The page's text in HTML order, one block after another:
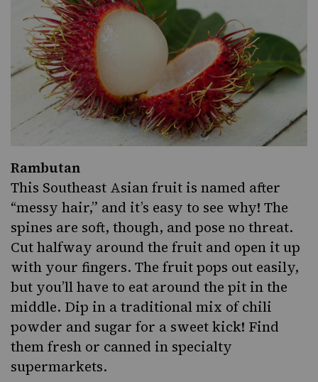
Rambutan
This Southeast Asianfruit is named after
“messy hair,” and it’s easy to see why! The
spines are soft, though, and pose no threat.
Cut halfway around the fruit and open it up
with your fingers. The fruit pops out easily,
but you’ll have to eat around the pit in the
middle. Dip in atraditional mix of chili
powder and sugar for a sweet kick! Find
them fresh or canned in specialty
supermarkets.